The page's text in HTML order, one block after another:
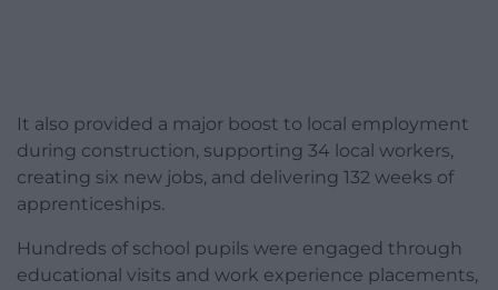
It also provided a major boost to local employment
during construction, supporting 34 local workers,
creating six new jobs, and delivering 132 weeks of
apprenticeships.
Hundreds of school pupils were engaged through
educational visits and work experience placements,